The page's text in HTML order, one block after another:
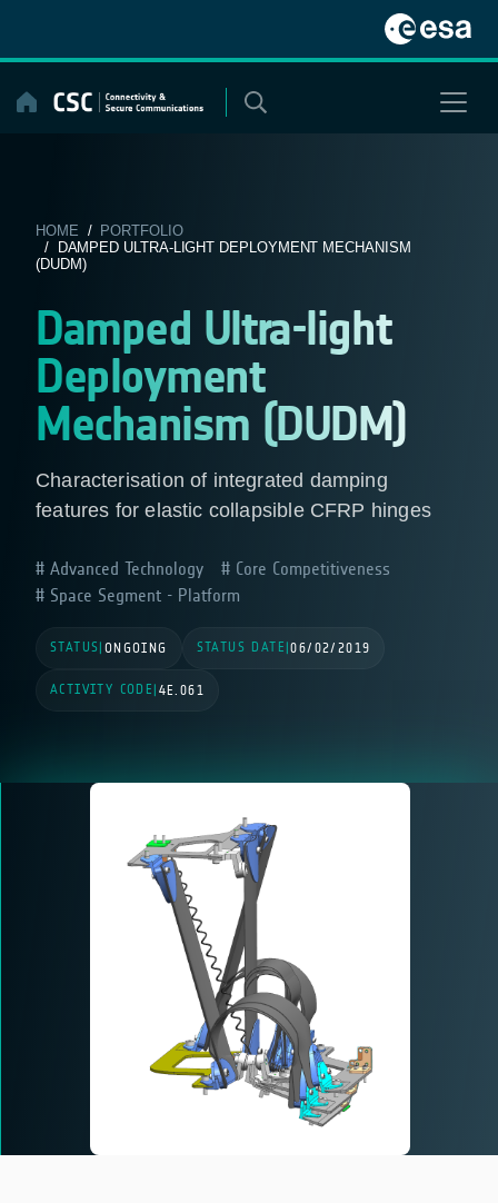
content
HOME / PORTFOLIO
/ DAMPED ULTRA-LIGHT DEPLOYMENT MECHANISM
(DUDM)
Damped Ultra-light
Deployment
Mechanism (DUDM)
Characterisation of integrated damping
features for elastic collapsible CFRP hinges
Advanced Technology
Core Competitiveness
Space Segment - Platform
STATUS ONGOING STATUS DATE |06/02/2019
ACTIVITY CODE 4E.061